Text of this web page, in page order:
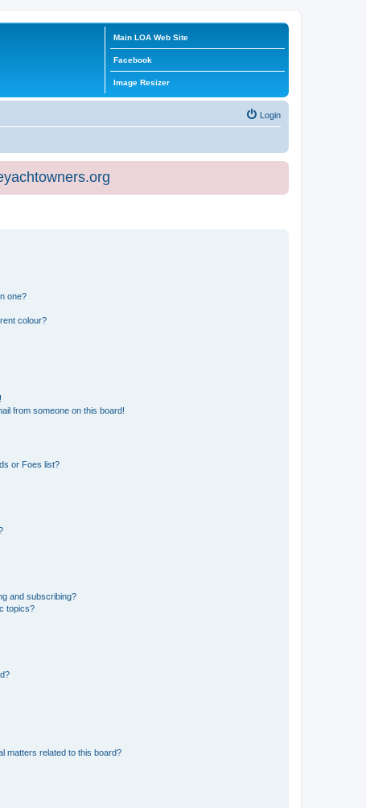
Main LOA Web Site
Facebook
Image Resizer
Login
one?
colour?
from someone on this board!
or Foes list?
and subscribing?
topics?
matters related to this board?